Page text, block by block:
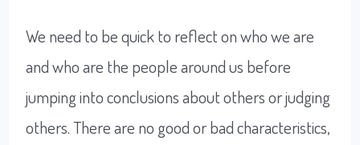
We need to be quick to reflect on who we are
and who are the people around us before
jumping into conclusions about others or judging
others. There are no good or bad characteristics,